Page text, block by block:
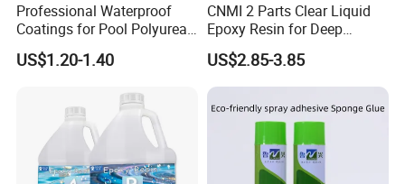
Professional Waterproof
Coatings for Pool Polyurea
Coating for Durable Water
Protection
US$1.20-1.40
CNMI 2 Parts Clear Liquid
Epoxy Resin for Deep
Pouring River Table Resin
AB Glue Pure Epoxy Clear
Crystal
US$2.85-3.85